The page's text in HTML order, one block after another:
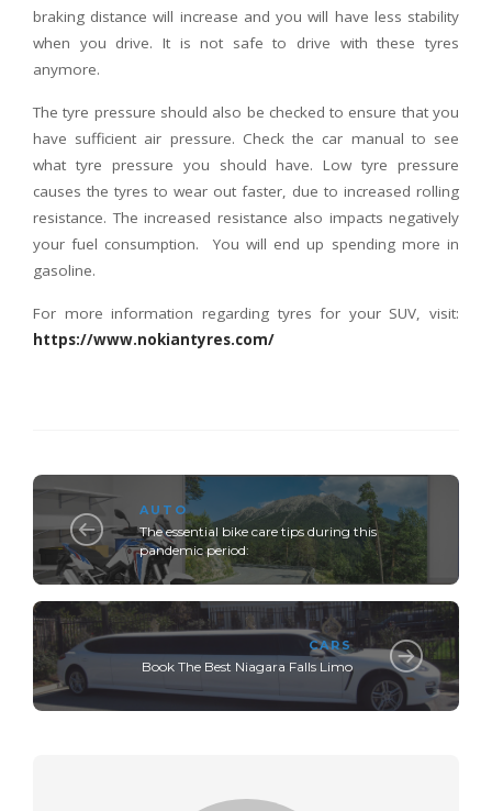
braking distance will increase and you will have less stability
when you drive. It is not safe to drive with these tyres
anymore.
The tyre pressure should also be checked to ensure that you
have sufficient air pressure. Check the car manual to see
what tyre pressure you should have. Low tyre pressure
causes the tyres to wear out faster, due to increased rolling
resistance. The increased resistance also impacts negatively
your fuel consumption. You will end up spending more in
gasoline.
For more information regarding tyres for your SUV, visit:
https://www.nokiantyres.com/
AUTO
The essential bike care tips during this
pandemic period:
CARS
Book The Best Niagara Falls Limo